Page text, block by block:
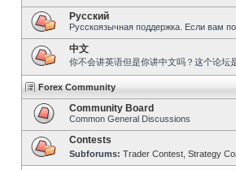
Pусский
Русскоязычная поддержка. Если вам
中文
你不会讲英语但是你讲中文吗？这个论坛
Forex Community
Community Board
Common General Discussions
Contests
Subforums: Trader Contest Strategy